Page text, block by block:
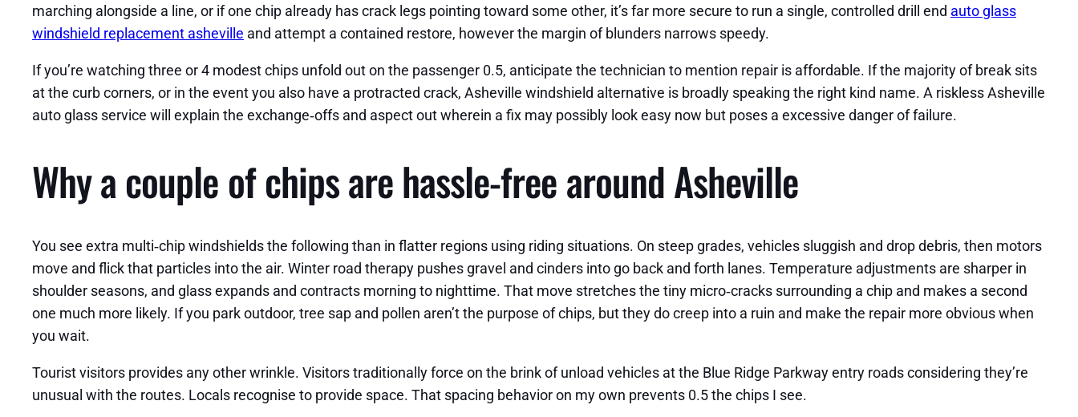
marching alongside a line, or if one chip already has crack legs pointing toward some other, it’s far more secure to run a single, controlled drill end auto glass
windshield replacement asheville and attempt a contained restore, however the margin of blunders narrows speedy.
If you’re watching three or 4 modest chips unfold out on the passenger 0.5, anticipate the technician to mention repair is affordable. If the majority of break sits
at the curb corners, or in the event you also have a protracted crack, Asheville windshield alternative is broadly speaking the right kind name. A riskless Asheville
auto glass service will explain the exchange‑offs and aspect out wherein a fix may possibly look easy now but poses a excessive danger of failure.
Why a couple of chips are hassle-free around Asheville
You see extra multi‑chip windshields the following than in flatter regions using riding situations. On steep grades, vehicles sluggish and drop debris, then motors
move and flick that particles into the air. Winter road therapy pushes gravel and cinders into go back and forth lanes. Temperature adjustments are sharper in
shoulder seasons, and glass expands and contracts morning to nighttime. That move stretches the tiny micro‑cracks surrounding a chip and makes a second
one much more likely. If you park outdoor, tree sap and pollen aren’t the purpose of chips, but they do creep into a ruin and make the repair more obvious when
you wait.
Tourist visitors provides any other wrinkle. Visitors traditionally force on the brink of unload vehicles at the Blue Ridge Parkway entry roads considering they’re
unusual with the routes. Locals recognise to provide space. That spacing behavior on my own prevents 0.5 the chips I see.